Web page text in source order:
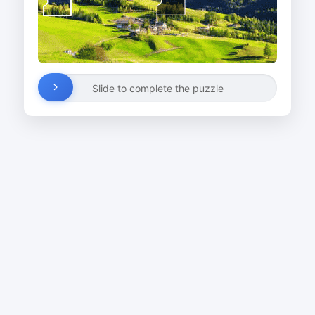
Slide to complete the puzzle